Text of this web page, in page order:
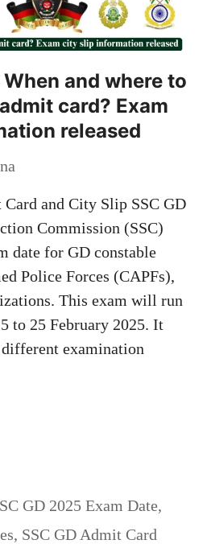
When and where to
card? Exam
released
and City Slip SSC GD
Commission (SSC)
date for GD constable
Police Forces (CAPFs),
This exam will run
to 25 February 2025. It
examination
GD 2025 Exam Date,
, SSC GD Admit Card